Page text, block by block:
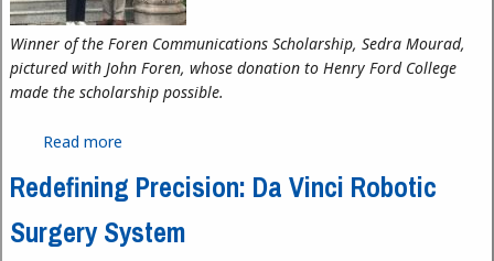
Winner of the Foren Communications Scholarship, Sedra Mourad,
pictured with John Foren, whose donation to Henry Ford College
made the scholarship possible.
Read more
Redefining Precision: Da Vinci Robotic
Surgery System